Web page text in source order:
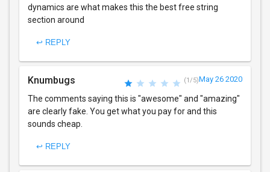
dynamics are what makes this the best free string
section around
↩ REPLY
Knumbugs (1/5)May 26 2020
The comments saying this is "awesome" and "amazing"
are clearly fake. You get what you pay for and this
sounds cheap.
↩ REPLY